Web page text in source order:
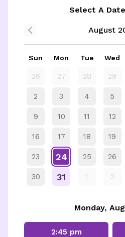
Select A
August
Sun Mon Tue Wed
26 27 28 29
2 3 4 5
9 10 11 12
16 17 18 19
23 24 25 26
30 31 1 2
Monday,
2:45 pm